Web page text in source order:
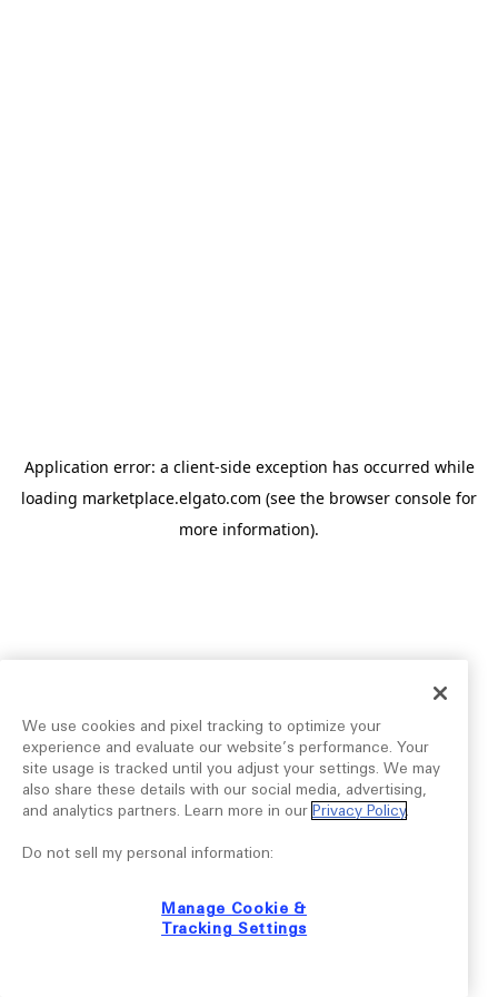
Application error: a client-side exception has occurred while
loading marketplace.elgato.com (see the browser console for
more information).
We use cookies and pixel tracking to optimize your
experience and evaluate our website’s performance. Your
site usage is tracked until you adjust your settings. We may
also share these details with our social media, advertising,
and analytics partners. Learn more in our Privacy Policy.
Do not sell my personal information:
Manage Cookie &
Tracking Settings